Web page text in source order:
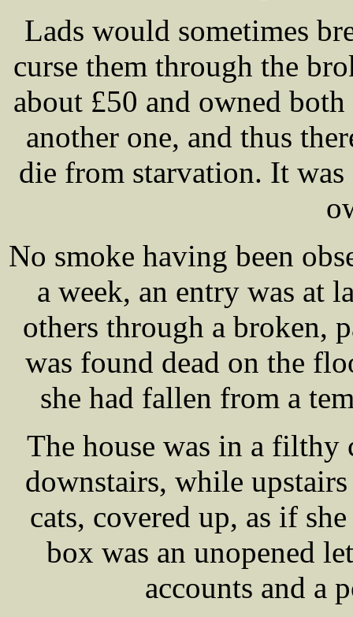
Lads would sometimes
curse them through the
about £50 and owned
another one, and thus
die from starvation. It
No smoke having been
a week, an entry was at
others through a broken,
was found dead on the
she had fallen from a
The house was in a filthy
downstairs, while
cats, covered up, as if
box was an unopened
accounts and a